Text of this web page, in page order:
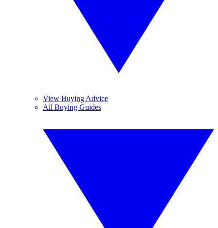
View Buying Advice
All Buying Guides